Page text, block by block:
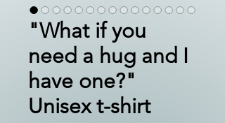
"What if you
need a hug and I
have one?"
Unisex t-shirt